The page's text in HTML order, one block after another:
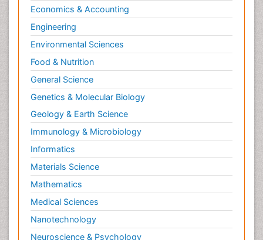
Economics & Accounting
Engineering
Environmental Sciences
Food & Nutrition
General Science
Genetics & Molecular Biology
Geology & Earth Science
Immunology & Microbiology
Informatics
Materials Science
Mathematics
Medical Sciences
Nanotechnology
Neuroscience & Psychology